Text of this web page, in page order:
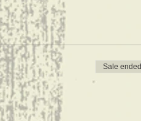
Sale ended